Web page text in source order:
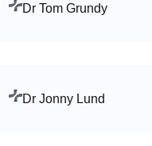
Dr Tom Grundy
Dr Jonny Lund